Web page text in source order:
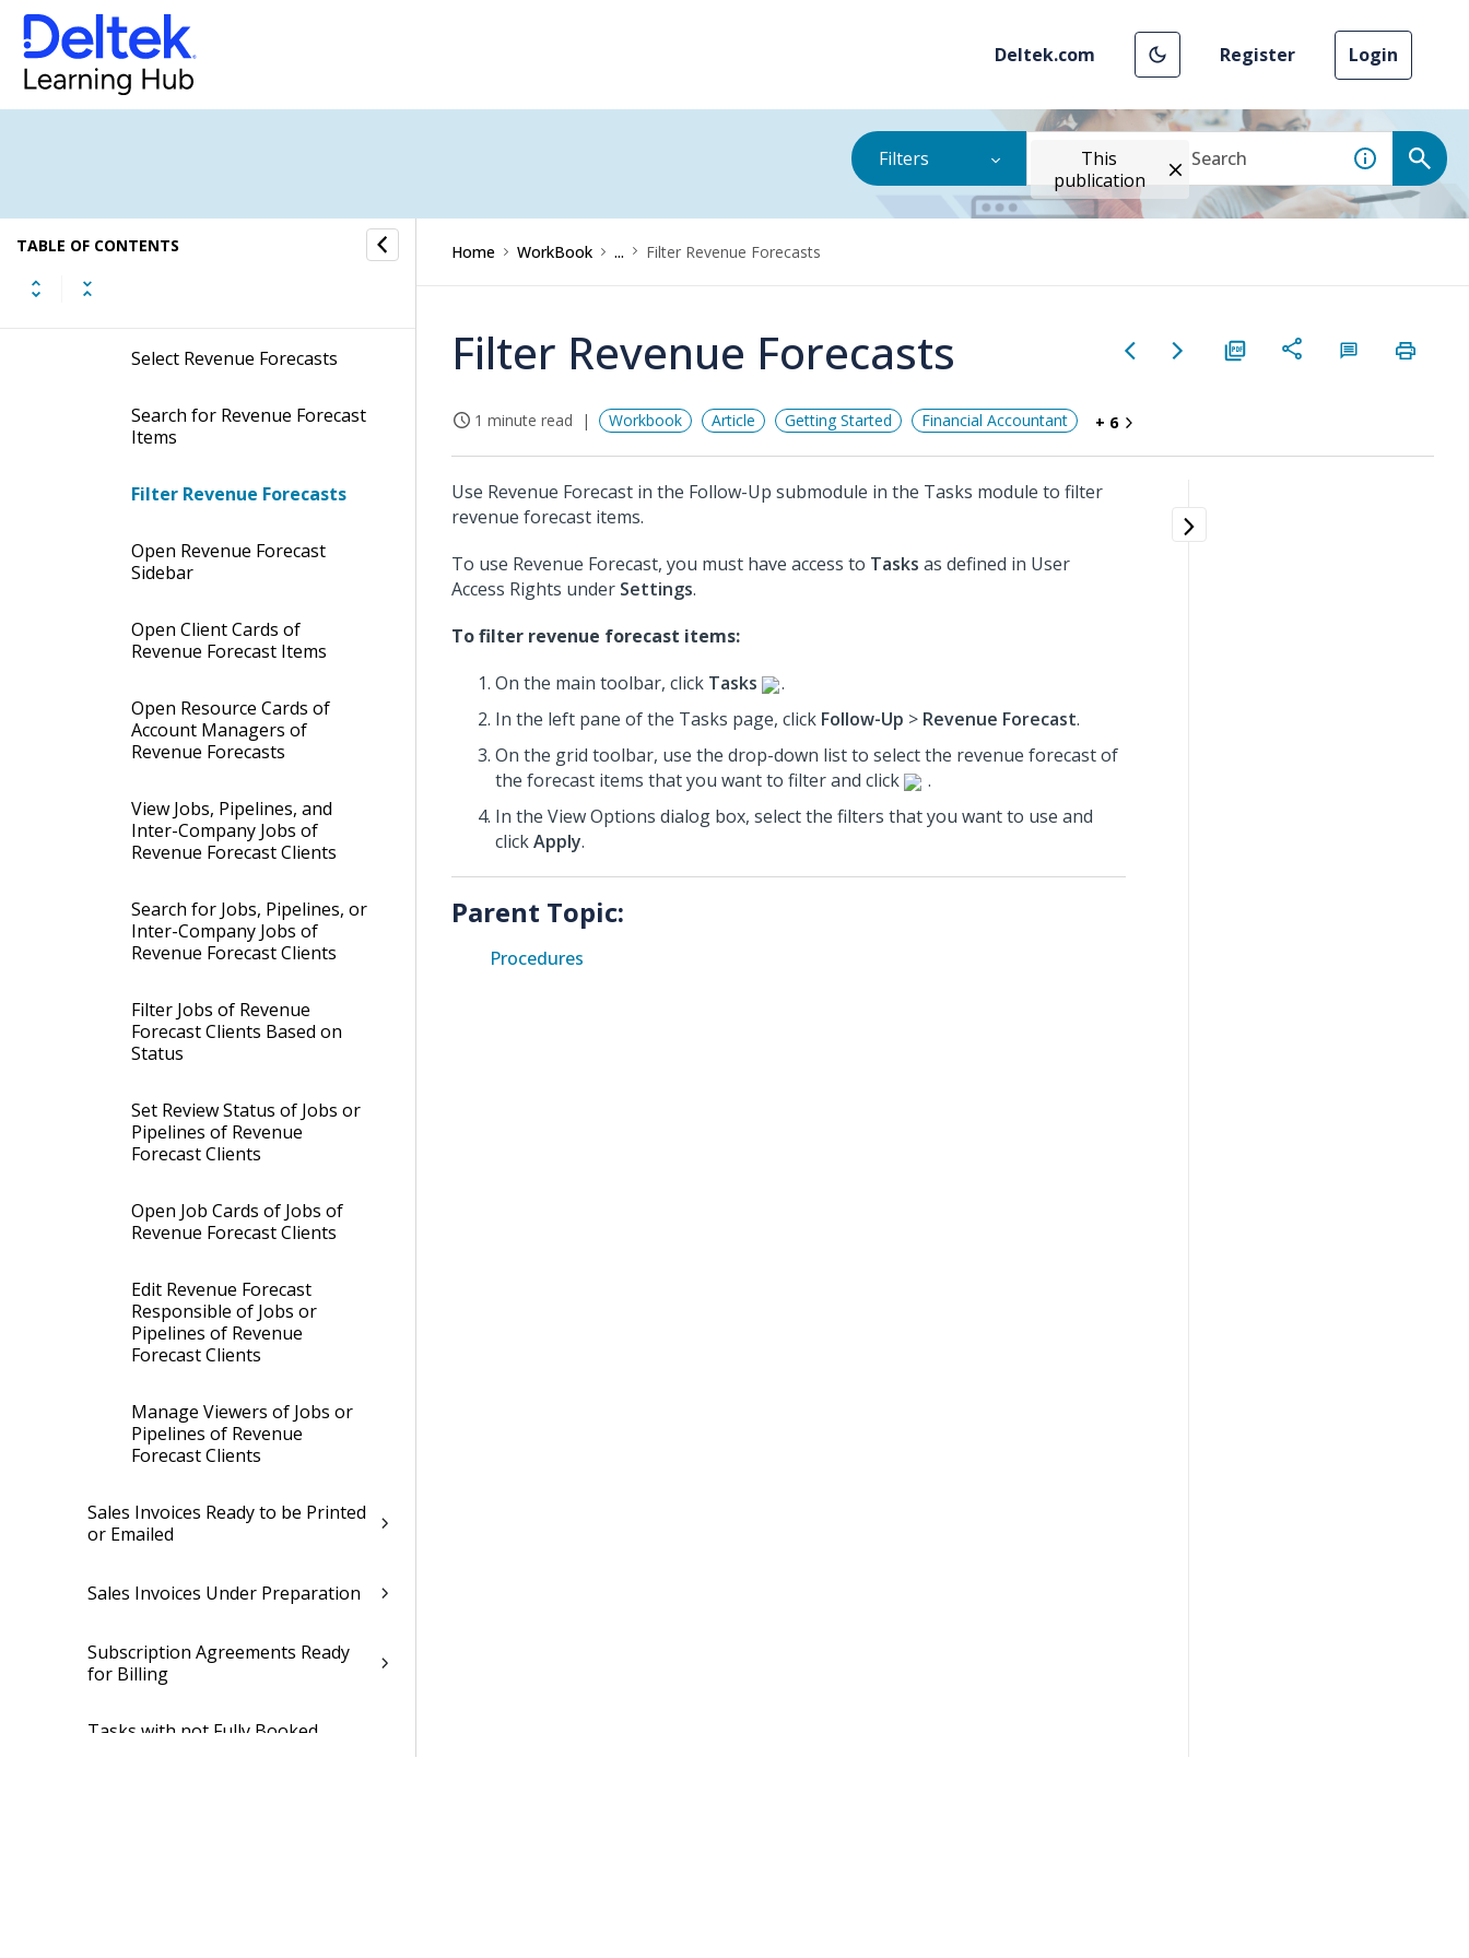
Deltek.com Register Login
Filters
This
publication
TABLE OF CONTENTS
Purchase Orders Ready to be
Settled
Rejected Entries
Revenue Forecast
Select Revenue Forecasts
Search for Revenue Forecast
Items
Filter Revenue Forecasts
Open Revenue Forecast
Sidebar
Open Client Cards of
Revenue Forecast Items
Open Resource Cards of
Account Managers of
Revenue Forecasts
View Jobs, Pipelines, and
Inter-Company Jobs of
Revenue Forecast Clients
Search for Jobs, Pipelines, or
Inter-Company Jobs of
Revenue Forecast Clients
Filter Jobs of Revenue
Forecast Clients Based on
Status
Set Review Status of Jobs or
Pipelines of Revenue
Forecast Clients
Open Job Cards of Jobs of
Revenue Forecast Clients
Edit Revenue Forecast
Responsible of Jobs or
Pipelines of Revenue
Forecast Clients
Manage Viewers of Jobs or
Pipelines of Revenue
Forecast Clients
Sales Invoices Ready to be Printed
or Emailed
Sales Invoices Under Preparation
Subscription Agreements Ready
for Billing
Tasks with not Fully Booked
Home WorkBook ... Filter Revenue Forecasts
Filter Revenue Forecasts
1 minute read Workbook Article Getting Started Financial Accountant + 6
Use Revenue Forecast in the Follow-Up submodule in the Tasks module to filter
revenue forecast items.
To use Revenue Forecast, you must have access to Tasks as defined in User
Access Rights under Settings.
To filter revenue forecast items:
On the main toolbar, click Tasks
.
In the left pane of the Tasks page, click Follow-Up > Revenue Forecast.
On the grid toolbar, use the drop-down list to select the revenue forecast of
the forecast items that you want to filter and click
.
In the View Options dialog box, select the filters that you want to use and
clickApply.
Parent Topic:
Procedures